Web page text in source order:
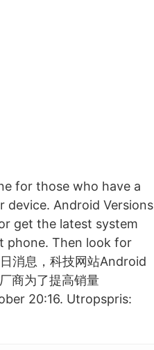
for those who have a
Android Versions
get the latest system
phone. Then look for
消息，科技网站Android
商为了提高销量
20:16. Utropspris: